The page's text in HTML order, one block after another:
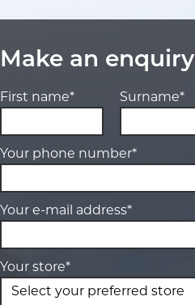
Make an enquiry
First name* Surname*
Your phone number*
Your e-mail address*
Your store*